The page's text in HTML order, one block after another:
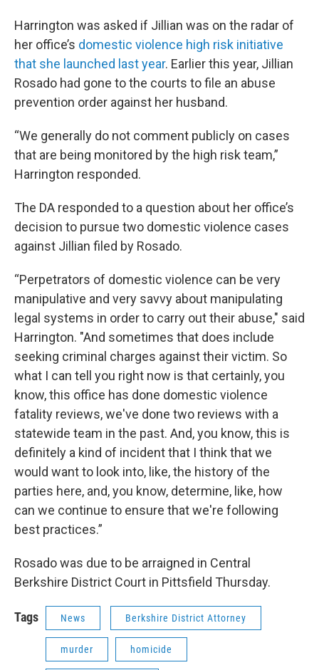
Harrington was asked if Jillian was on the radar of
her office’s domestic violence high risk initiative
that she launched last year. Earlier this year, Jillian
Rosado had gone to the courts to file an abuse
prevention order against her husband.
“We generally do not comment publicly on cases
that are being monitored by the high risk team,”
Harrington responded.
The DA responded to a question about her office’s
decision to pursue two domestic violence cases
against Jillian filed by Rosado.
“Perpetrators of domestic violence can be very
manipulative and very savvy about manipulating
legal systems in order to carry out their abuse," said
Harrington. "And sometimes that does include
seeking criminal charges against their victim. So
what I can tell you right now is that certainly, you
know, this office has done domestic violence
fatality reviews, we've done two reviews with a
statewide team in the past. And, you know, this is
definitely a kind of incident that I think that we
would want to look into, like, the history of the
parties here, and, you know, determine, like, how
can we continue to ensure that we're following
best practices.”
Rosado was due to be arraigned in Central
Berkshire District Court in Pittsfield Thursday.
Tags News Berkshire District Attorney
murder homicide